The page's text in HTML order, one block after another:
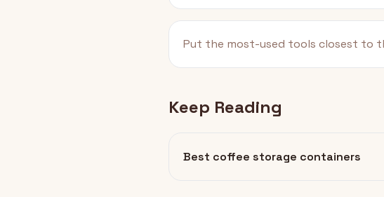
Put the most-used tools closest to
Keep Reading
Best coffee storage containers